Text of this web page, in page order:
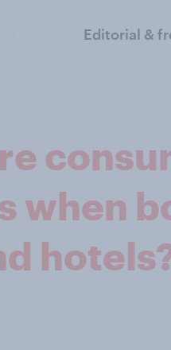
Editorial &
when